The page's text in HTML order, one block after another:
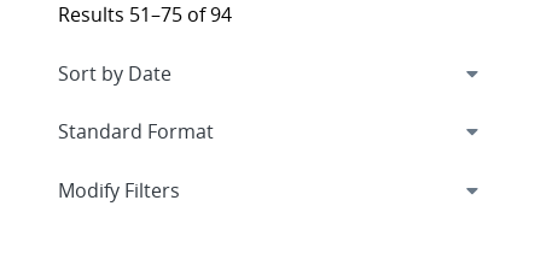
Results 51–75 of 94
Expand
Modify Filters